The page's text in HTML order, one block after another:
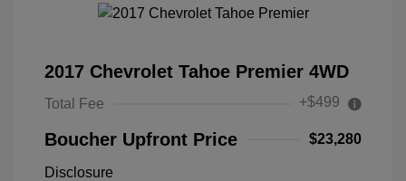
2017 Chevrolet Tahoe Premier 4WD
Total Fee +$499
Boucher Upfront Price $23,280
Disclosure